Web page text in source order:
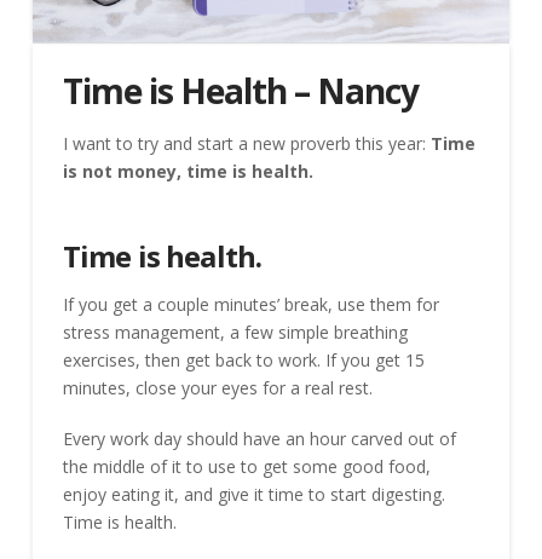
Time is Health – Nancy
I want to try and start a new proverb this year: Time
is not money, time is health.
Time is health.
If you get a couple minutes’ break, use them for
stress management, a few simple breathing
exercises, then get back to work. If you get 15
minutes, close your eyes for a real rest.
Every work day should have an hour carved out of
the middle of it to use to get some good food,
enjoy eating it, and give it time to start digesting.
Time is health.